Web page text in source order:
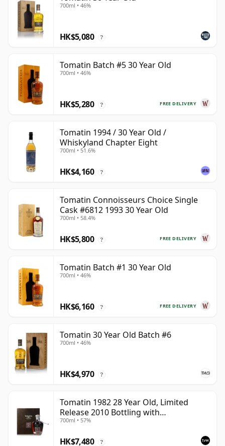
700ml • 46%
HK$5,080 ?
Tomatin Batch #5 30 Year Old
700ml • 46%
FREE DELIVERY
HK$5,280 ?
Tomatin 1994 / 30 Year Old /
Whiskyland Chapter Eight
700ml • 51.6%
HK$4,160 ?
Tomatin Connoisseurs Choice Single
Cask #6812 1993 30 Year Old
700ml • 58.4%
FREE DELIVERY
HK$5,800 ?
Tomatin Batch #1 30 Year Old
700ml • 46%
FREE DELIVERY
HK$6,160 ?
Tomatin 30 Year Old Batch #6
700ml • 46%
HK$4,970 ?
Tomatin 1982 28 Year Old, Limited
Release 2010 Bottling with
Presentation Case - Cask 92
700ml • 57%
HK$7,480 ?